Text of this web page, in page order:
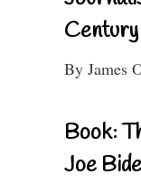
Century
By James
Book:
Joe